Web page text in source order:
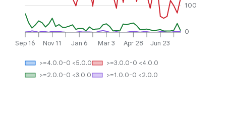
Sep 16 Nov 11 Jan 6 Mar 3 Apr 28 Jun 23
0
100
>=1.0.0-0 <2.0.0
>=2.0.0-0 <3.0.0
>=3.0.0-0 <4.0.0
>=4.0.0-0 <5.0.0